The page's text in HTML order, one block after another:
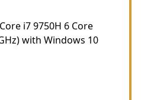
i7 9750H 6 Core
with Windows 10